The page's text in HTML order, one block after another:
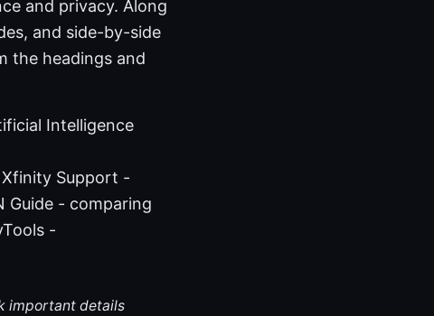
and privacy. Along
and side-by-side
the headings and
Intelligence
Xfinity Support -
Guide - comparing
-
important details